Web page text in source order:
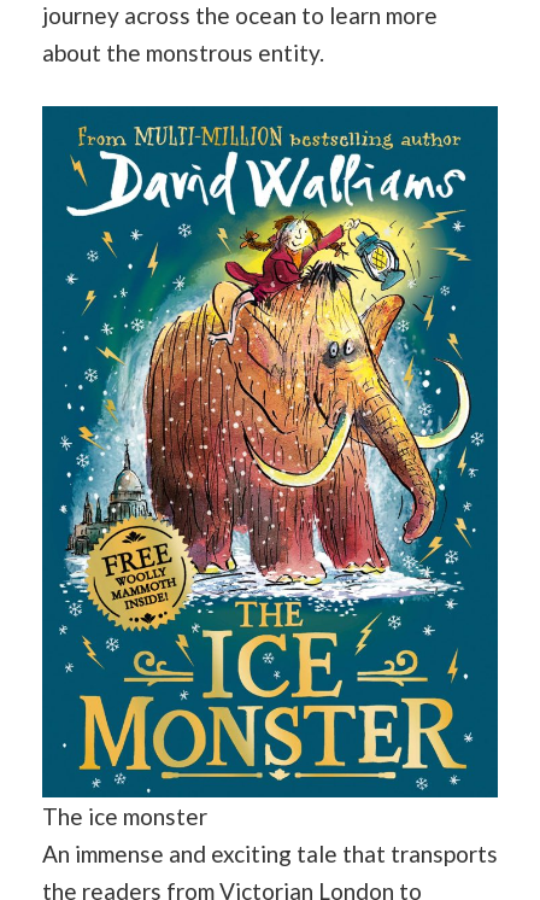
journey across the ocean to learn more
about the monstrous entity.
The ice monster
An immense and exciting tale that transports
the readers from Victorian London to